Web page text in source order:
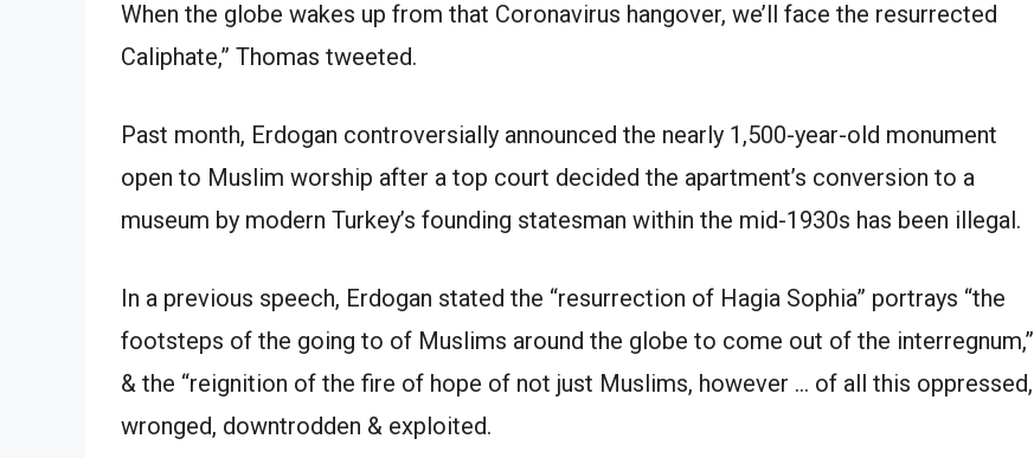
When the globe wakes up from that Coronavirus hangover, we’ll face the resurrected
Caliphate,” Thomas tweeted.
Past month, Erdogan controversially announced the nearly 1,500-year-old monument
open to Muslim worship after a top court decided the apartment’s conversion to a
museum by modern Turkey’s founding statesman within the mid-1930s has been illegal.
In a previous speech, Erdogan stated the “resurrection of Hagia Sophia” portrays “the
footsteps of the going to of Muslims around the globe to come out of the interregnum,”
& the “reignition of the fire of hope of not just Muslims, however … of all this oppressed,
wronged, downtrodden & exploited.